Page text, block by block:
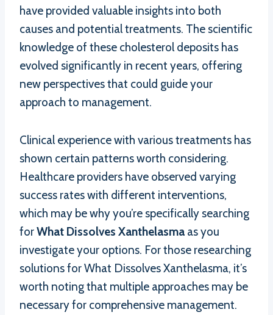
have provided valuable insights into both
causes and potential treatments. The scientific
knowledge of these cholesterol deposits has
evolved significantly in recent years, offering
new perspectives that could guide your
approach to management.
Clinical experience with various treatments has
shown certain patterns worth considering.
Healthcare providers have observed varying
success rates with different interventions,
which may be why you’re specifically searching
forWhat Dissolves Xanthelasma as you
investigate your options. For those researching
solutions for What Dissolves Xanthelasma, it’s
worth noting that multiple approaches may be
necessary for comprehensive management.